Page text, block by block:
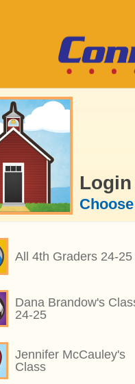
Login
All 4th Graders 24-25
Dana Brandow's
24-25
Jennifer McCauley's
Class